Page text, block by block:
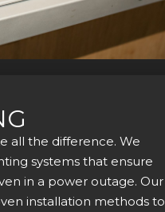
all the difference. We
systems that ensure
in a power outage. Our
installation methods to